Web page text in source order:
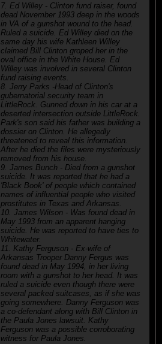
7. Ed Willey - Clinton fund raiser, found
dead November 1993 deep in the woods
in VA of a gunshot wound to the head.
Ruled a suicide. Ed Willey died on the
same day his wife Kathleen Willey
claimed Bill Clinton groped her in the
oval office in the White House. Ed
Willey was involved in several Clinton
fund raising events.
8. Jerry Parks -Head of Clinton's
gubernatorial security team in
LittleRock. Gunned down in his car at a
deserted intersection outside LittleRock.
Park's son said his father was building a
dossier on Clinton. He allegedly
threatened to reveal this information.
After he died the files were mysteriously
removed from his house.
9. James Bunch - Died from a gunshot
suicide. It was reported that he had a
'Black Book' of people which contained
names of influential people who visited
prostitutes in Texas and Arkansas.
10. James Wilson - Was found dead in
May 1993 from an apparent hanging
suicide. He was reported to have ties to
Whitewater.
11. Kathy Ferguson - Ex-wife of
Arkansas Trooper Danny Fergus was
found dead in May 1994, in her living
room with a gunshot to her head. It was
ruled a suicide even though there were
several packed suitcases, as if she was
going somewhere. Danny Ferguson was
a co-defendant along with Bill Clinton in
the Paula Jones lawsuit. Kathy
Ferguson was a possible corroborating
witness for Paula Jones.